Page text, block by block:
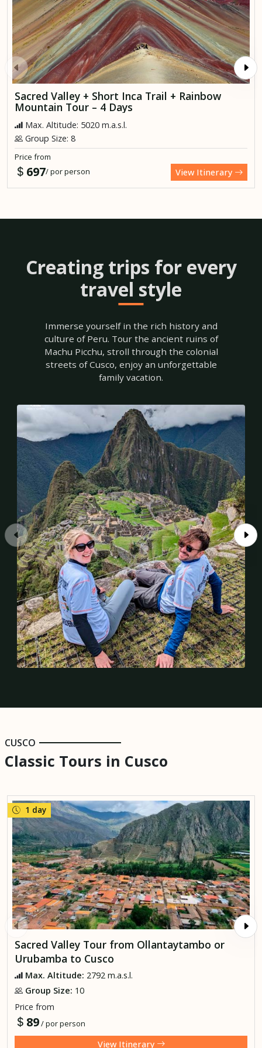
Sacred Valley + Short Inca Trail + Rainbow
Mountain Tour – 4 Days
Max. Altitude: 5020 m.a.s.l.
Group Size: 8
Price from
697/ por person View Itinerary
Creating trips for every
travel style
Immerse yourself in the rich history and
culture of Peru. Tour the ancient ruins of
Machu Picchu, stroll through the colonial
streets of Cusco, enjoy an unforgettable
family vacation.
Tours
Machu
CUSCO
Classic Tours in Cusco
1 day
Sacred Valley Tour from Ollantaytambo or
Urubamba to Cusco
Max. Altitude: 2792 m.a.s.l.
Group Size: 10
Price from
89/ por person
View Itinerary